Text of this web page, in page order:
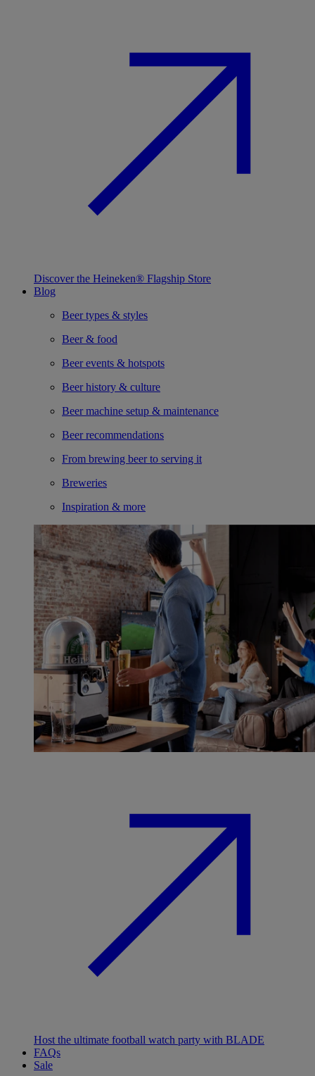
Discover the Heineken® Flagship Store
Blog
Beer types & styles
Beer & food
Beer events & hotspots
Beer history & culture
Beer machine setup & maintenance
Beer recommendations
From brewing beer to serving it
Breweries
Inspiration & more
Host the ultimate football watch party with BLADE
FAQs
Sale